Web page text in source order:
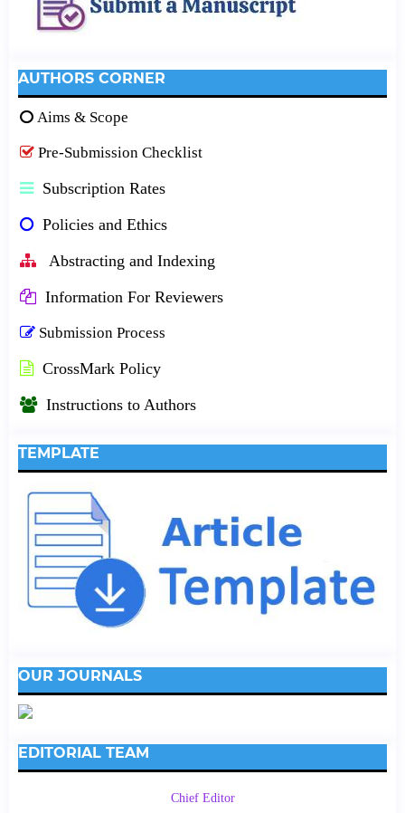
AUTHORS CORNER
Aims & Scope
Pre-Submission Checklist
Subscription Rates
Policies and Ethics
Abstracting and Indexing
Information For Reviewers
Submission Process
CrossMark Policy
Instructions to Authors
TEMPLATE
OUR JOURNALS
EDITORIAL TEAM
Chief Editor